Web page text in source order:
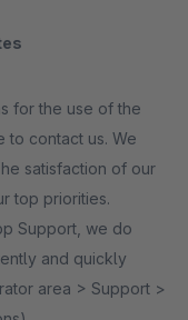
for the use of the
contact us. We
satisfaction of our
top priorities.
Support, we do
and quickly
area > Support >